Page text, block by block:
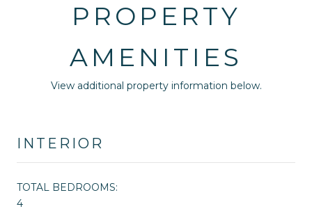
PROPERTY
AMENITIES
View additional property information below.
INTERIOR
TOTAL BEDROOMS:
4